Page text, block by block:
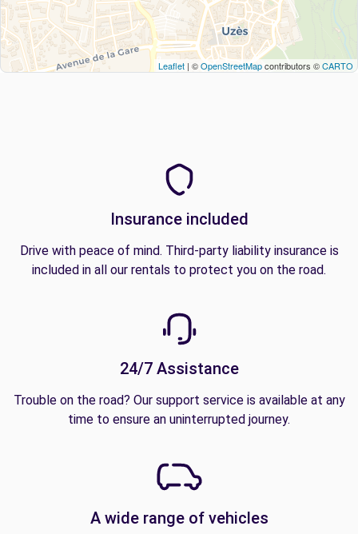
Leaflet | ©OpenStreetMapcontributors ©CARTO
Insurance included
Drive with peace of mind. Third-party liability insurance is
included in all our rentals to protect you on the road.
24/7 Assistance
Trouble on the road? Our support service is available at any
time to ensure an uninterrupted journey.
A wide range of vehicles